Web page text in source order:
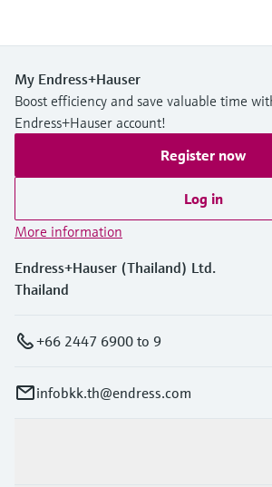
My Endress+Hauser
Boost efficiency and save valuable time
Endress+Hauser account!
Register now
Log in
More information
Endress+Hauser (Thailand) Ltd.
Thailand
+66 2447 6900 to 9
infobkk.th@endress.com